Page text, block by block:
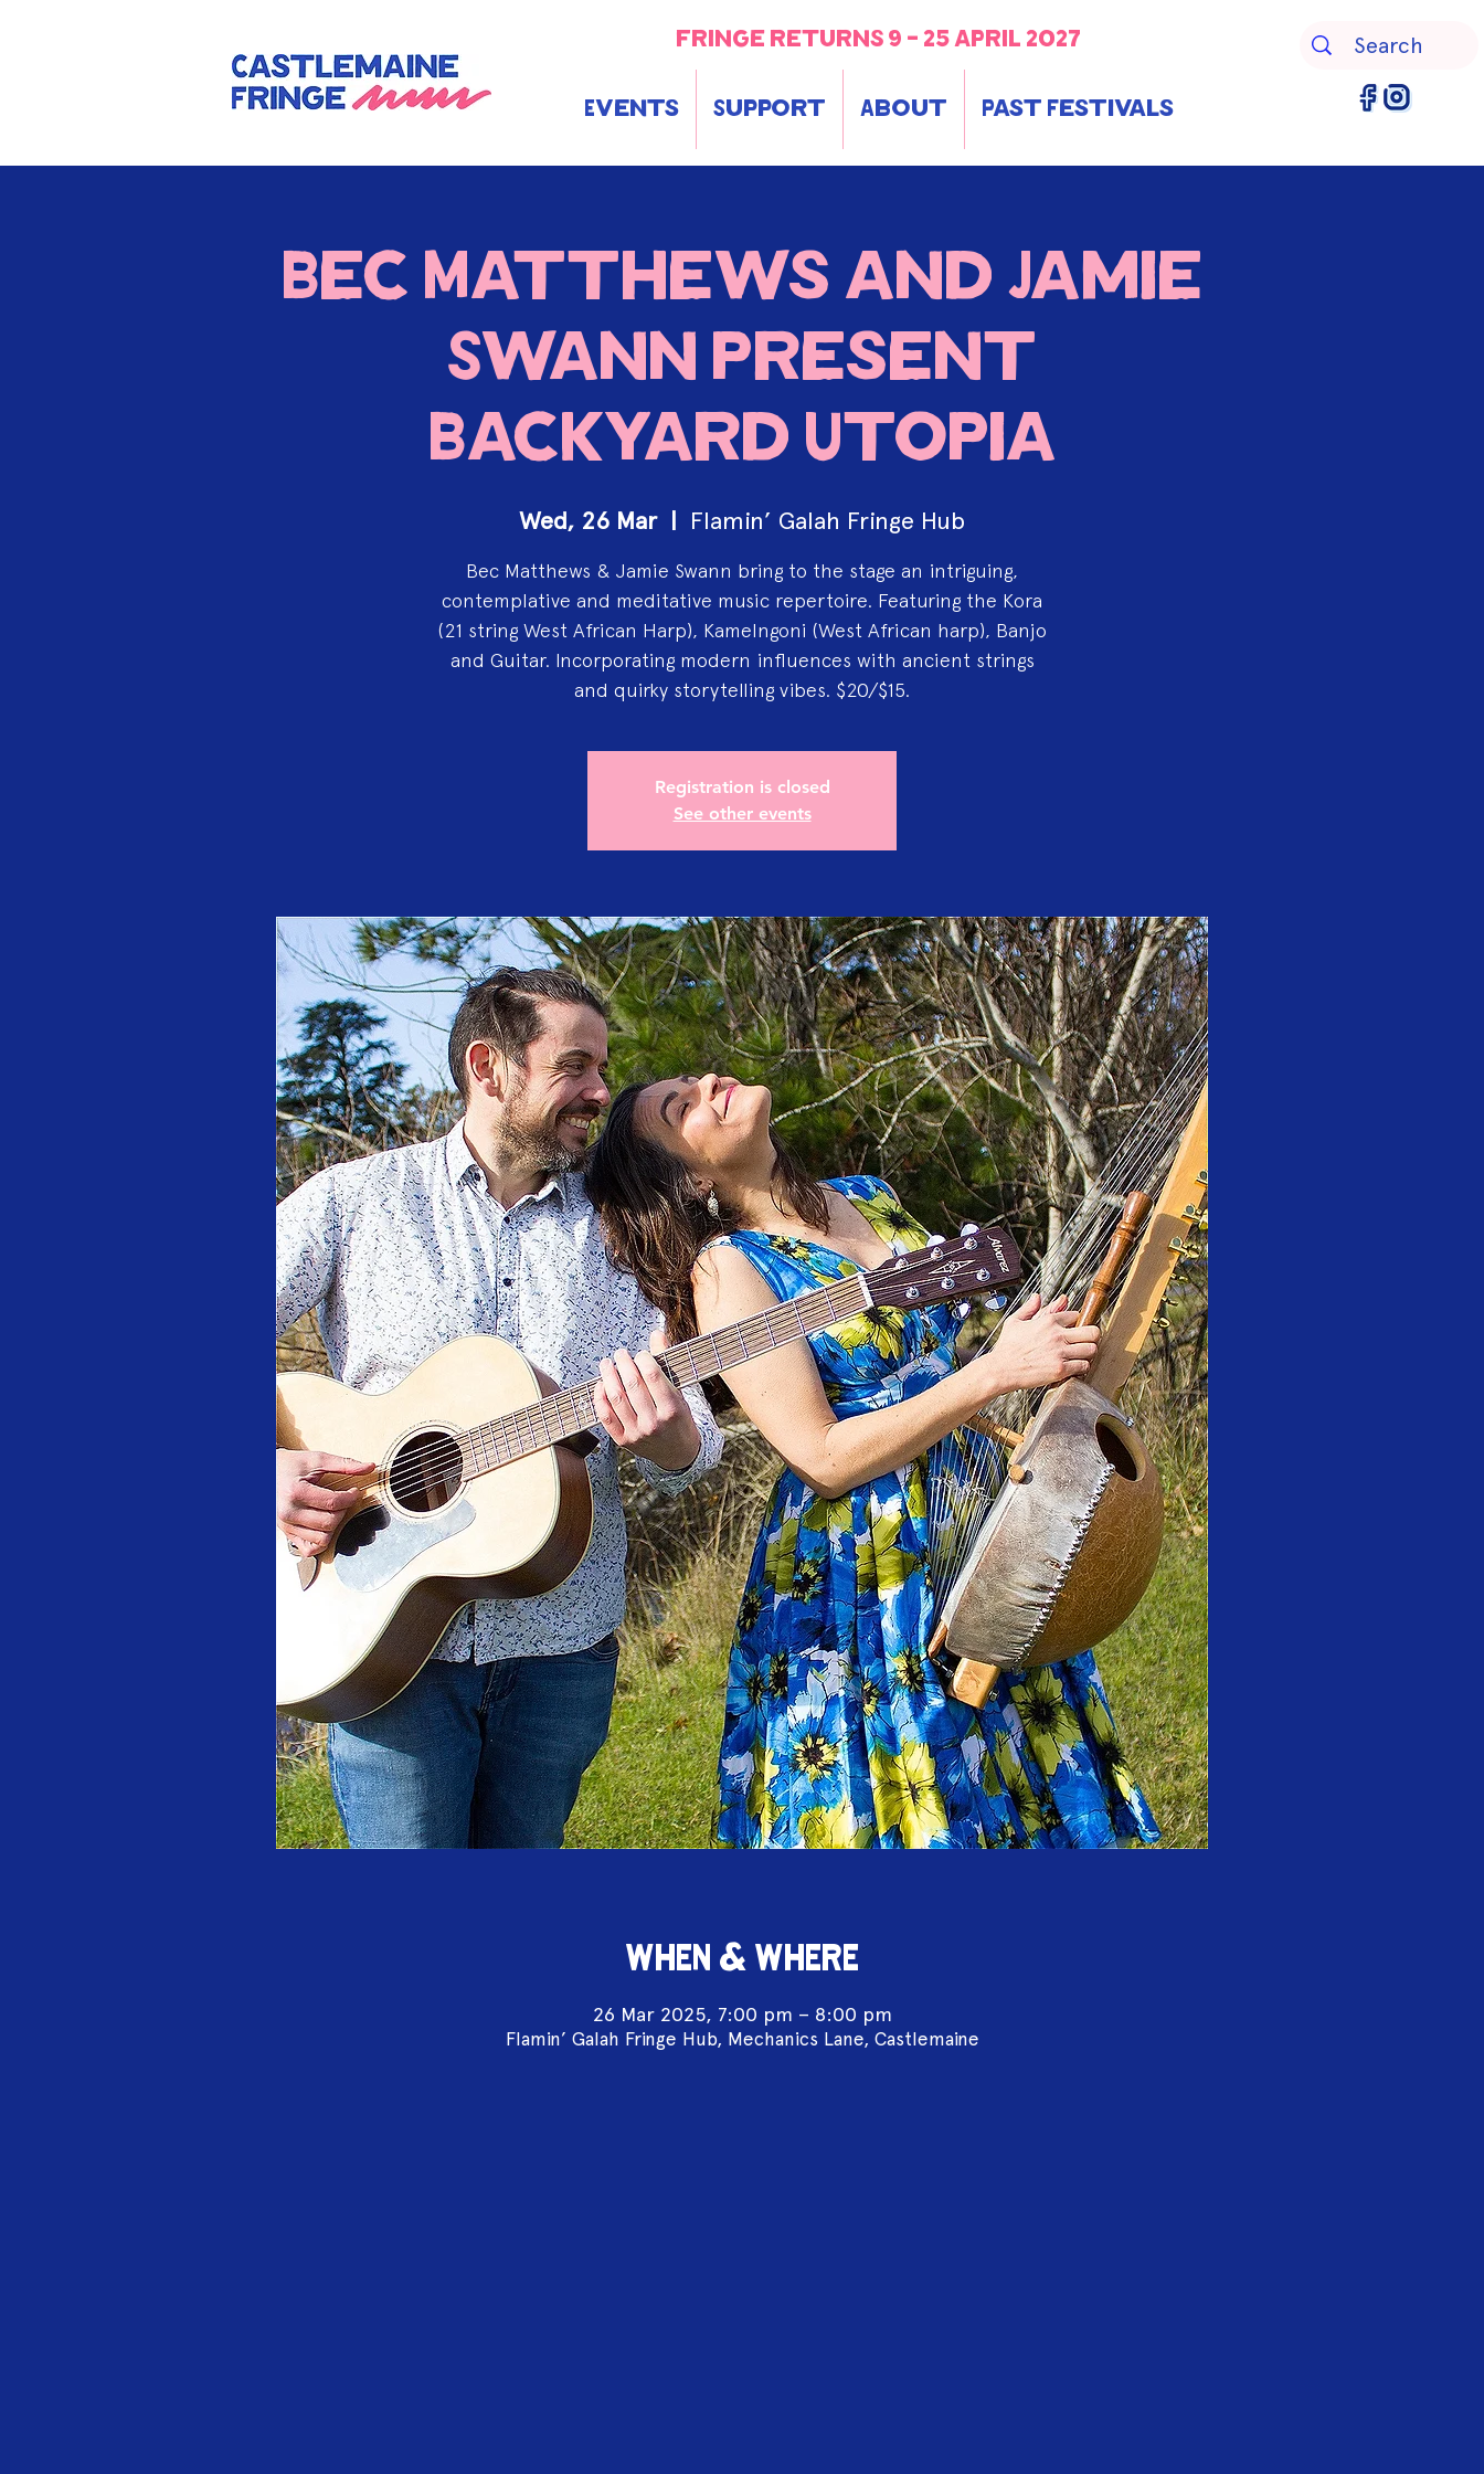
fringe returns 9 - 25 april 2027
Events Support About Past Festivals
Bec Matthews and Jamie
Swann present
Backyard Utopia
Wed, 26 Mar
  |
Flamin’ Galah Fringe Hub
Bec Matthews & Jamie Swann bring to the stage an intriguing,
contemplative and meditative music repertoire. Featuring the Kora
(21 string West African Harp), Kamelngoni (West African harp), Banjo
and Guitar. Incorporating modern influences with ancient strings
and quirky storytelling vibes. $20/$15.
Registration is closed
See other events
WHEN & WHERE
26 Mar 2025, 7:00 pm – 8:00 pm
Flamin’ Galah Fringe Hub, Mechanics Lane, Castlemaine